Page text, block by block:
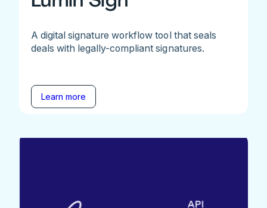
A digital signature workflow tool that seals
deals with legally-compliant signatures.
Learn more